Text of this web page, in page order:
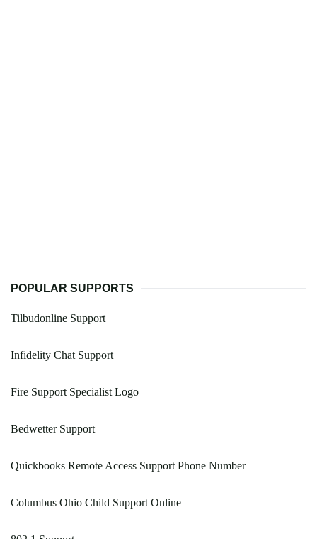
POPULAR SUPPORTS
Tilbudonline Support
Infidelity Chat Support
Fire Support Specialist Logo
Bedwetter Support
Quickbooks Remote Access Support Phone Number
Columbus Ohio Child Support Online